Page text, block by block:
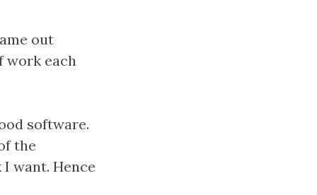
out
work each
software.
the
want. Hence